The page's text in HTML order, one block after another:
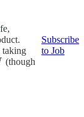
taking
(though
Subscribe
to Job